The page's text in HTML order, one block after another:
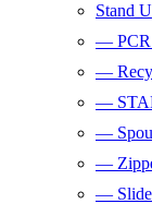
Stand
— PCR
—
—
—
—
—